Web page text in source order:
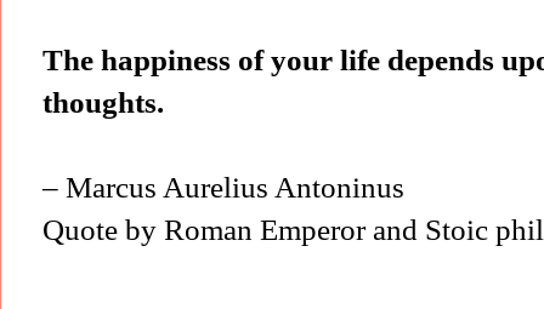
The happiness of your life depends
thoughts.
– Marcus Aurelius Antoninus
Quote by Roman Emperor and Stoic